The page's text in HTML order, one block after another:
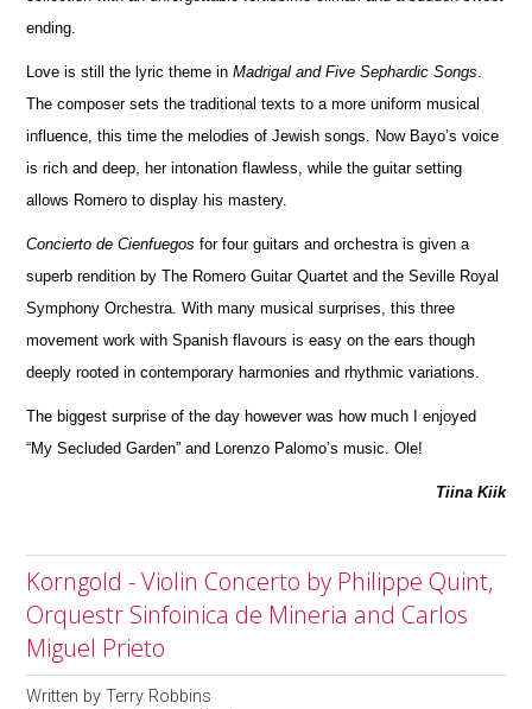
ending.
Love is still the lyric theme inMadrigal and Five Sephardic Songs.
The composer sets the traditional texts to a more uniform musical
influence, this time the melodies of Jewish songs. Now Bayo’s voice
is rich and deep, her intonation flawless, while the guitar setting
allows Romero to display his mastery.
Concierto de Cienfuegos for four guitars and orchestra is given a
superb rendition by The Romero Guitar Quartet and the Seville Royal
Symphony Orchestra. With many musical surprises, this three
movement work with Spanish flavours is easy on the ears though
deeply rooted in contemporary harmonies and rhythmic variations.
The biggest surprise of the day however was how much I enjoyed
“My Secluded Garden” and Lorenzo Palomo’s music. Ole!
Tiina Kiik
Korngold - Violin Concerto by Philippe Quint,
Orquestr Sinfoinica de Mineria and Carlos
Miguel Prieto
Written byTerry Robbins